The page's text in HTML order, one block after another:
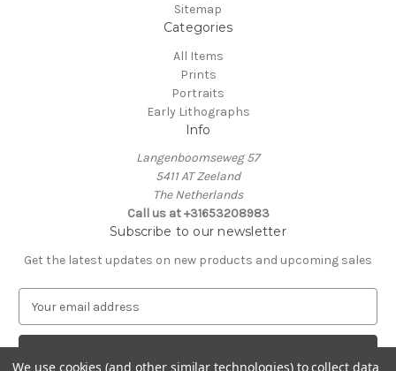
Sitemap
Categories
All Items
Prints
Portraits
Early Lithographs
Info
Langenboomseweg 57
5411 AT Zeeland
The Netherlands
Call us at +31653208983
Subscribe to our newsletter
Get the latest updates on new products and upcoming sales
a
We use cookies (and other similar technologies) to collect data